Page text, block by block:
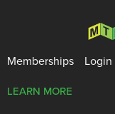
Memberships Login
LEARN MORE